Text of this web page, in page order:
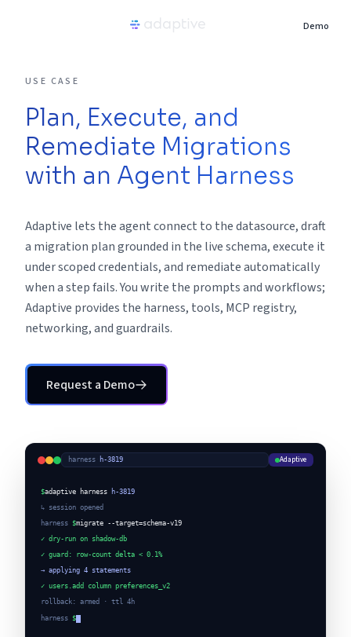
Demo
Product
Use Cases
Resources
Pricing
Partners
Careers
Request a Demo
USE CASE
Plan, Execute, and
Remediate Migrations
with an Agent Harness
Adaptive lets the agent connect to the datasource, draft
a migration plan grounded in the live schema, execute it
under scoped credentials, and remediate automatically
when a step fails. You write the prompts and workflows;
Adaptive provides the harness, tools, MCP registry,
networking, and guardrails.
Request a Demo
harness h-3819 Adaptive
$adaptive harness h-3819
↳ session opened
harness $migrate --target=schema-v19
✓ dry-run on shadow-db
✓ guard: row-count delta < 0.1%
→ applying 4 statements
✓ users.add column preferences_v2
rollback: armed · ttl 4h
harness $